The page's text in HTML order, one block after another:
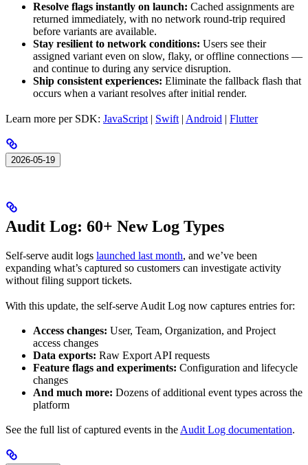
Resolve flags instantly on launch: Cached assignments are
returned immediately, with no network round-trip required
before variants are available.
Stay resilient to network conditions: Users see their
assigned variant even on slow, flaky, or offline connections —
and continue to during any service disruption.
Ship consistent experiences: Eliminate the fallback flash that
occurs when a variant resolves after initial render.
Learn more per SDK: JavaScript | Swift | Android | Flutter
2026-05-19
Audit Log: 60+ New Log Types
Self-serve audit logs launched last month, and we’ve been
expanding what’s captured so customers can investigate activity
without filing support tickets.
With this update, the self-serve Audit Log now captures entries for:
Access changes: User, Team, Organization, and Project
access changes
Data exports: Raw Export API requests
Feature flags and experiments: Configuration and lifecycle
changes
And much more: Dozens of additional event types across the
platform
See the full list of captured events in the Audit Log documentation.